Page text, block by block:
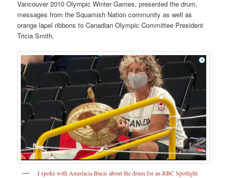
Vancouver 2010 Olympic Winter Games, presented the drum,
messages from the Squamish Nation community as well as
orange lapel ribbons to Canadian Olympic Committee President
Tricia Smith.
I spoke with Anastacia Bucis about the drum for an RBC Spotlight